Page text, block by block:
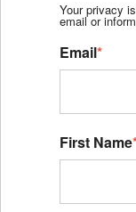
Your privacy
email or
Email*
First Name